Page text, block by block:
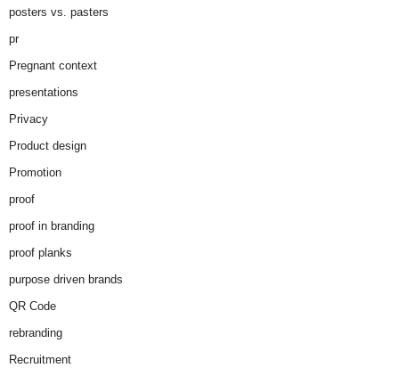
posters vs. pasters
pr
Pregnant context
presentations
Privacy
Product design
Promotion
proof
proof in branding
proof planks
purpose driven brands
QR Code
rebranding
Recruitment